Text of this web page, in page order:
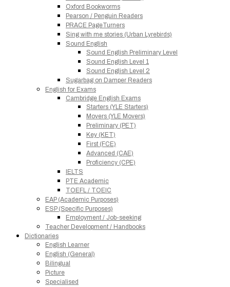
Oxford Bookworms
Pearson / Penguin Readers
PRACE PageTurners
Sing with me stories (Urban Lyrebirds)
Sound English
Sound English Preliminary Level
Sound English Level 1
Sound English Level 2
Sugarbag on Damper Readers
English for Exams
Cambridge English Exams
Starters (YLE Starters)
Movers (YLE Movers)
Preliminary (PET)
Key (KET)
First (FCE)
Advanced (CAE)
Proficiency (CPE)
IELTS
PTE Academic
TOEFL / TOEIC
EAP (Academic Purposes)
ESP (Specific Purposes)
Employment / Job-seeking
Teacher Development / Handbooks
Dictionaries
English Learner
English (General)
Bilingual
Picture
Specialised